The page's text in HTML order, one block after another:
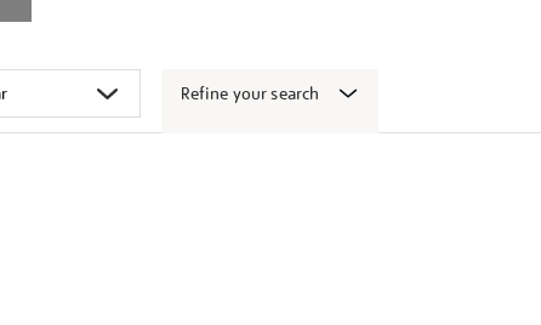
Refine your search